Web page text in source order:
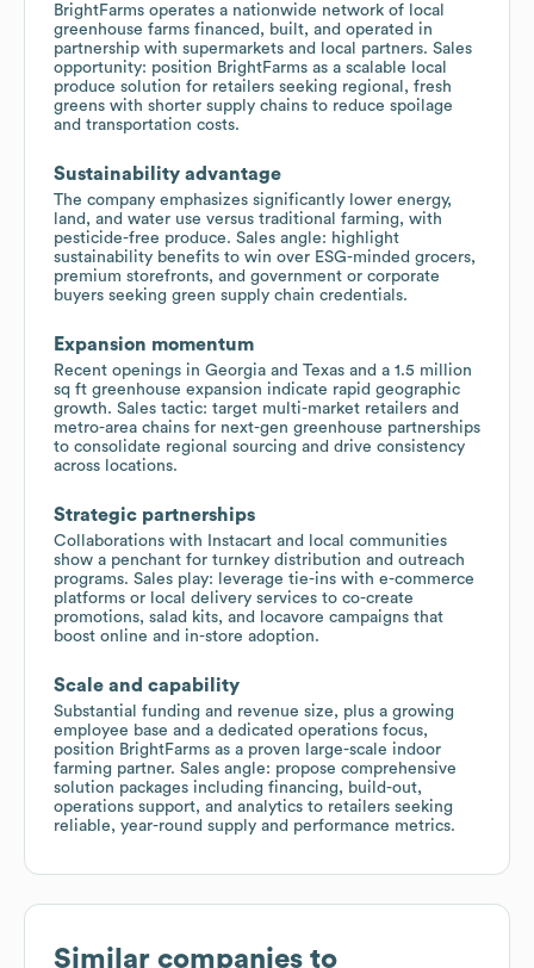
BrightFarms operates a nationwide network of local
greenhouse farms financed, built, and operated in
partnership with supermarkets and local partners. Sales
opportunity: position BrightFarms as a scalable local
produce solution for retailers seeking regional, fresh
greens with shorter supply chains to reduce spoilage
and transportation costs.
Sustainability advantage
The company emphasizes significantly lower energy,
land, and water use versus traditional farming, with
pesticide-free produce. Sales angle: highlight
sustainability benefits to win over ESG-minded grocers,
premium storefronts, and government or corporate
buyers seeking green supply chain credentials.
Expansion momentum
Recent openings in Georgia and Texas and a 1.5 million
sq ft greenhouse expansion indicate rapid geographic
growth. Sales tactic: target multi-market retailers and
metro-area chains for next-gen greenhouse partnerships
to consolidate regional sourcing and drive consistency
across locations.
Strategic partnerships
Collaborations with Instacart and local communities
show a penchant for turnkey distribution and outreach
programs. Sales play: leverage tie-ins with e-commerce
platforms or local delivery services to co-create
promotions, salad kits, and locavore campaigns that
boost online and in-store adoption.
Scale and capability
Substantial funding and revenue size, plus a growing
employee base and a dedicated operations focus,
position BrightFarms as a proven large-scale indoor
farming partner. Sales angle: propose comprehensive
solution packages including financing, build-out,
operations support, and analytics to retailers seeking
reliable, year-round supply and performance metrics.
Similar companies to